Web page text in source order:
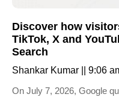
Discover how
TikTok, X and
Search
Shankar Kumar
9:06
On July 7, 2026, Google